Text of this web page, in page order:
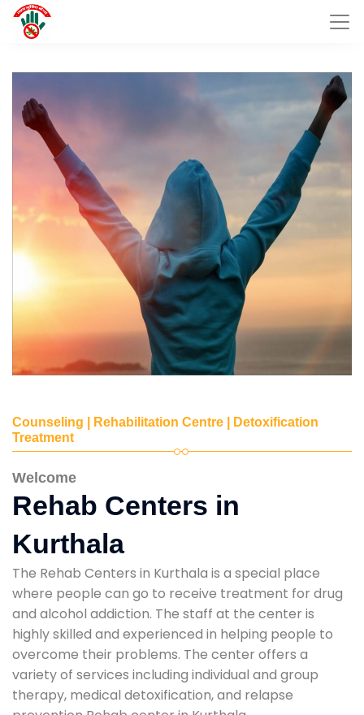
Counseling | Rehabilitation Centre | Detoxification
Treatment
Welcome
Rehab Centers in
Kurthala
The Rehab Centers in Kurthala is a special place
where people can go to receive treatment for drug
and alcohol addiction. The staff at the center is
highly skilled and experienced in helping people to
overcome their problems. The center offers a
variety of services including individual and group
therapy, medical detoxification, and relapse